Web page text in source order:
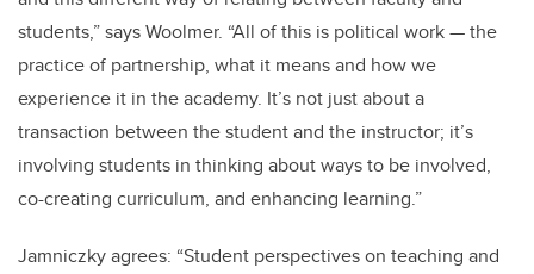
students,” says Woolmer. “All of this is political work — the
practice of partnership, what it means and how we
experience it in the academy. It’s not just about a
transaction between the student and the instructor; it’s
involving students in thinking about ways to be involved,
co-creating curriculum, and enhancing learning.”
Jamniczky agrees: “Student perspectives on teaching and